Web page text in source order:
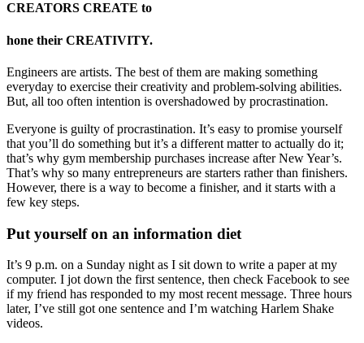
CREATORS CREATE to
hone their CREATIVITY.
Engineers are artists. The best of them are making something
everyday to exercise their creativity and problem-solving abilities.
But, all too often intention is overshadowed by procrastination.
Everyone is guilty of procrastination. It’s easy to promise yourself
that you’ll do something but it’s a different matter to actually do it;
that’s why gym membership purchases increase after New Year’s.
That’s why so many entrepreneurs are starters rather than finishers.
However, there is a way to become a finisher, and it starts with a
few key steps.
Put yourself on an information diet
It’s 9 p.m. on a Sunday night as I sit down to write a paper at my
computer. I jot down the first sentence, then check Facebook to see
if my friend has responded to my most recent message. Three hours
later, I’ve still got one sentence and I’m watching Harlem Shake
videos.